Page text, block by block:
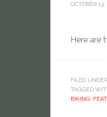
OCTOBER
Here are
FILED
TAGGED
BIKING,